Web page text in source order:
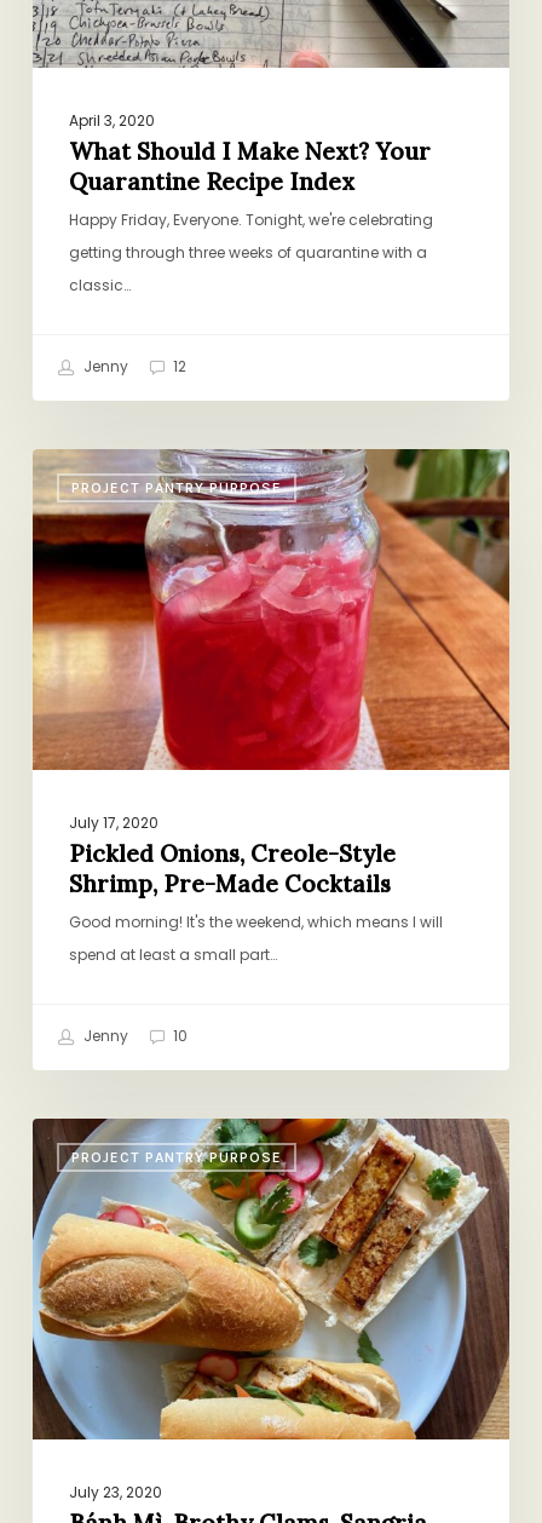
Index
April 3, 2020
What Should I Make Next? Your
Quarantine Recipe Index
Happy Friday, Everyone. Tonight, we're celebrating
getting through three weeks of quarantine with a
classic…
Jenny 12
PROJECT PANTRY PURPOSE
Pickled
Onions,
Creole-
Style
Shrimp,
Pre-
Made
Cocktails
July 17, 2020
Pickled Onions, Creole-Style
Shrimp, Pre-Made Cocktails
Good morning! It's the weekend, which means I will
spend at least a small part…
Jenny 10
PROJECT PANTRY PURPOSE
Bánh
Mì,
Brothy
Clams,
Sangria,
More
Recs
July 23, 2020